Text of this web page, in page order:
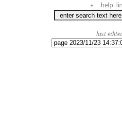
+ help
last